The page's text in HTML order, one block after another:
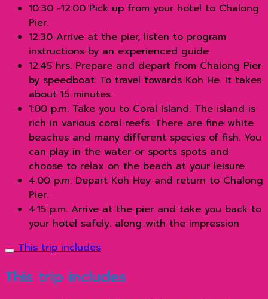
10.30 -12.00 Pick up from your hotel to Chalong
Pier.
12.30 Arrive at the pier, listen to program
instructions by an experienced guide.
12.45 hrs. Prepare and depart from Chalong Pier
by speedboat. To travel towards Koh He. It takes
about 15 minutes.
1:00 p.m. Take you to Coral Island. The island is
rich in various coral reefs. There are fine white
beaches and many different species of fish. You
can play in the water or sports spots and
choose to relax on the beach at your leisure.
4:00 p.m. Depart Koh Hey and return to Chalong
Pier.
4:15 p.m. Arrive at the pier and take you back to
your hotel safely. along with the impression
This trip includes
This trip includes